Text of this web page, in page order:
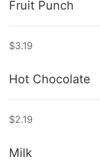
Fruit Punch
$3.19
Hot Chocolate
$2.19
Milk